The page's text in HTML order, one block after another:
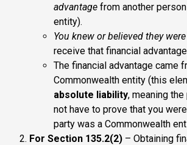
advantage from another
entity).
You knew or believed they
receive that financial
The financial advantage came
Commonwealth entity (this
absolute liability, meaning
not have to prove that you
party was a Commonwealth
For Section 135.2(2) – Obtaining